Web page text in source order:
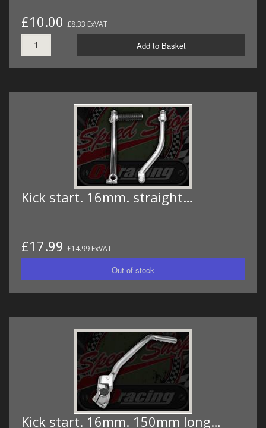
£10.00 £8.33 ExVAT
Add to Basket
Kick start. 16mm. straight…
£17.99 £14.99 ExVAT
Kick start. 16mm. 150mm long…